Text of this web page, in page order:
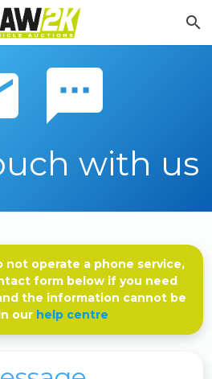
search
sms
with us
not operate a phone service,
form below if you need
the information cannot be
our help centre